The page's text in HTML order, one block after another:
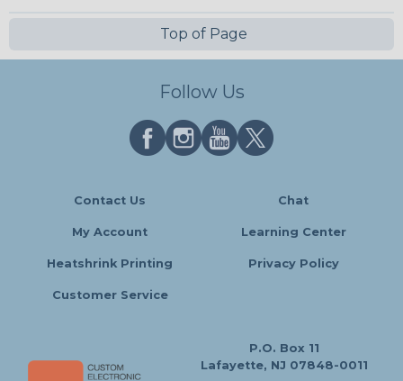
Top of Page
Follow Us
Contact Us Chat
My Account Learning Center
Heatshrink Printing Privacy Policy
Customer Service
P.O. Box 11
Lafayette, NJ 07848-0011